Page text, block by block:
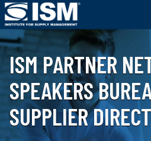
ISM PARTNER
SPEAKERS
SUPPLIER